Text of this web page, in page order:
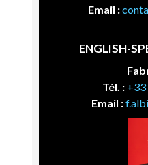
Email :
ENGLISH-
Tél. : +33
Email :